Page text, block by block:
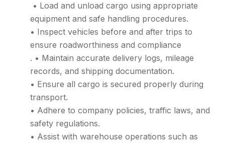
• Load and unload cargo using appropriate
equipment and safe handling procedures.
• Inspect vehicles before and after trips to
ensure roadworthiness and compliance
. • Maintain accurate delivery logs, mileage
records, and shipping documentation.
• Ensure all cargo is secured properly during
transport.
• Adhere to company policies, traffic laws, and
safety regulations.
• Assist with warehouse operations such as